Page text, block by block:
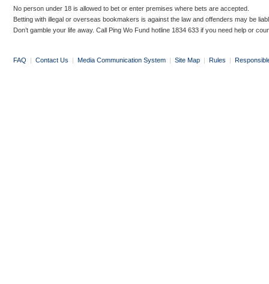
No person under 18 is allowed to bet or enter premises where bets are accepted.
Betting with illegal or overseas bookmakers is against the law and offenders may be
Don’t gamble your life away. Call Ping Wo Fund hotline 1834 633 if you need help or
FAQ | Contact Us | Media Communication System | Site Map | Rules |